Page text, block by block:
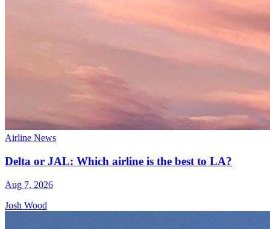
Airline News
Delta or JAL: Which airline is the best to LA?
Aug 7, 2026
Josh Wood